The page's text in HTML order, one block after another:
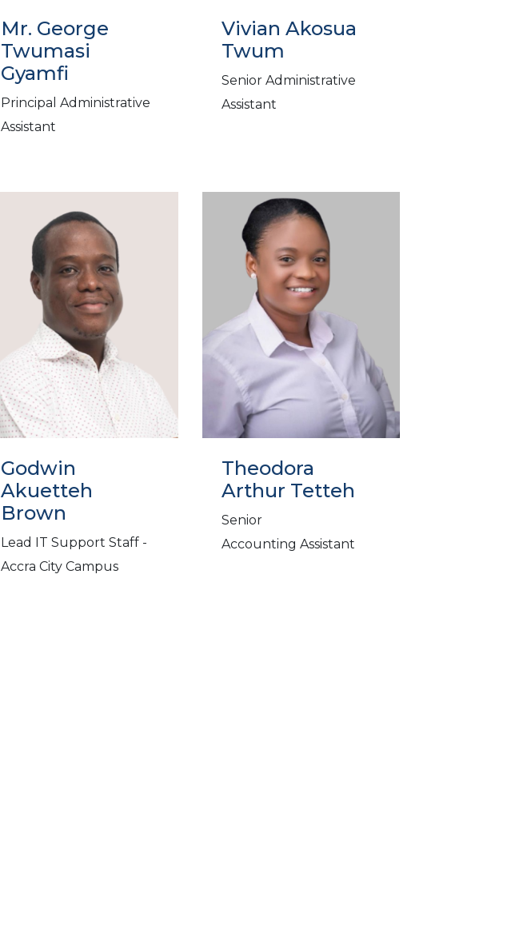
Mr. George
Twumasi
Gyamfi
Principal Administrative
Assistant
Vivian Akosua
Twum
Senior Administrative
Assistant
Godwin
Akuetteh
Brown
Lead IT Support Staff -
Accra City Campus
Theodora
Arthur Tetteh
Senior
Accounting Assistant